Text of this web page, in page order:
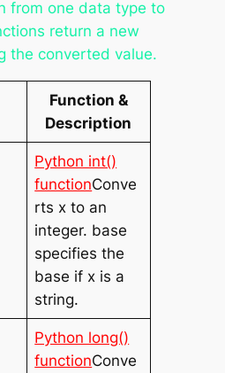
from one data type to
return a new
the converted value.
Function &
Description
Python int()
functionConve
rts x to an
integer. base
specifies the
base if x is a
string.
Python long()
functionConve